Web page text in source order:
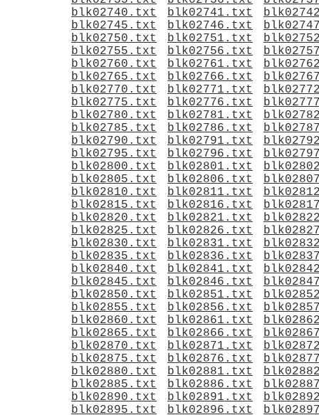
blk02740.txt
blk02741.txt
blk02745.txt
blk02746.txt
blk02750.txt
blk02751.txt
blk02755.txt
blk02756.txt
blk02760.txt
blk02761.txt
blk02765.txt
blk02766.txt
blk02770.txt
blk02771.txt
blk02775.txt
blk02776.txt
blk02780.txt
blk02781.txt
blk02785.txt
blk02786.txt
blk02790.txt
blk02791.txt
blk02795.txt
blk02796.txt
blk02800.txt
blk02801.txt
blk02805.txt
blk02806.txt
blk02810.txt
blk02811.txt
blk02815.txt
blk02816.txt
blk02820.txt
blk02821.txt
blk02825.txt
blk02826.txt
blk02830.txt
blk02831.txt
blk02835.txt
blk02836.txt
blk02840.txt
blk02841.txt
blk02845.txt
blk02846.txt
blk02850.txt
blk02851.txt
blk02855.txt
blk02856.txt
blk02860.txt
blk02861.txt
blk02865.txt
blk02866.txt
blk02870.txt
blk02871.txt
blk02875.txt
blk02876.txt
blk02880.txt
blk02881.txt
blk02885.txt
blk02886.txt
blk02890.txt
blk02891.txt
blk02895.txt
blk02896.txt